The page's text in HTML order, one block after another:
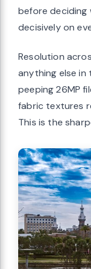
before deciding
decisively on
Resolution
anything else in
peeping 26MP
fabric textures
This is the